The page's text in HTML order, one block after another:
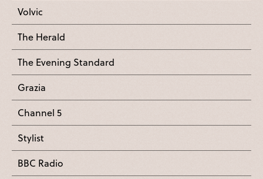
Volvic
The Herald
The Evening Standard
Grazia
Channel 5
Stylist
BBC Radio